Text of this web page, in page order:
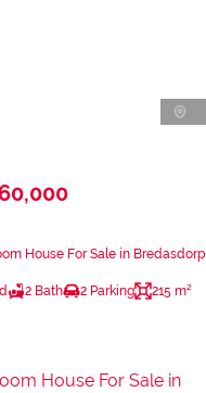
House For Sale in Bredasdorp
2 Bath 2 Parking 215 m²